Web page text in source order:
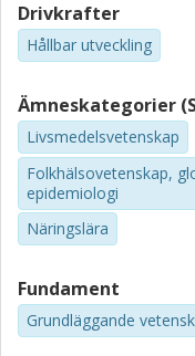
Drivkrafter
Hållbar utveckling
Ämneskategorier
Livsmedelsvetenskap
Folkhälsovetenskap,
epidemiologi
Näringslära
Fundament
Grundläggande